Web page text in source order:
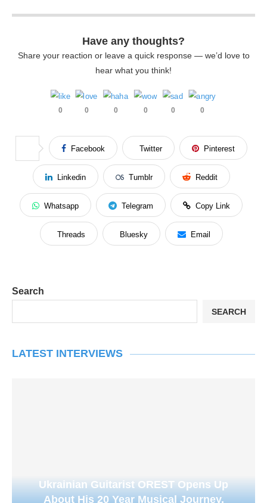
Have any thoughts?
Share your reaction or leave a quick response — we’d love to
hear what you think!
0 0 0 0 0 0
Facebook Twitter Pinterest
Linkedin Tumblr Reddit
Whatsapp Telegram Copy Link
Threads Bluesky Email
Search
SEARCH
LATEST INTERVIEWS
Ukrainian Guitarist OREST Opens Up
About His 20 Year Musical Journey,